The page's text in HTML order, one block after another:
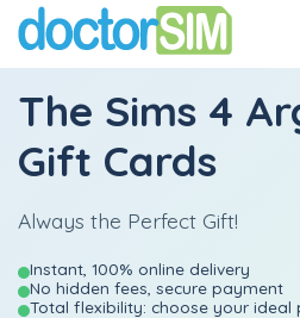
The Sims 4
Gift Cards
Always the Perfect Gift!
Instant, 100% online delivery
No hidden fees, secure payment
Total flexibility: choose your